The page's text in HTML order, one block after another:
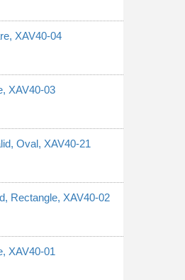
XAV40-04
XAV40-03
Oval, XAV40-21
Rectangle, XAV40-02
XAV40-01